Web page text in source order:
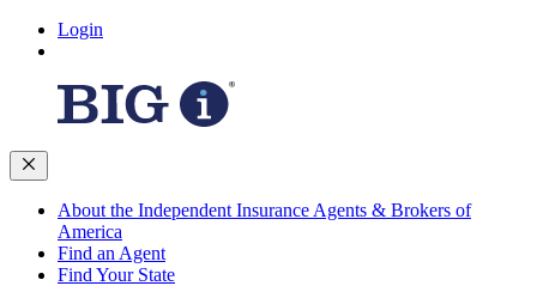
Login
About the Independent Insurance Agents & Brokers of
America
Find an Agent
Find Your State